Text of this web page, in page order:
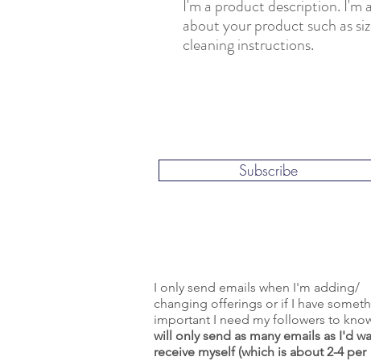
I'm a product description. I'm
about your product such as
cleaning instructions.
Subscribe
I only send emails when I'm adding/
changing offerings or if I have
important I need my followers to
will only send as many emails as I'd
receive myself (which is about 2-4 per